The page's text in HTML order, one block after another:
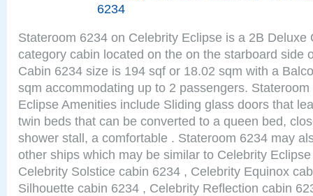
6234
Stateroom 6234 on Celebrity Eclipse is a 2B Deluxe
category cabin located on the on the starboard side
Cabin 6234 size is 194 sqf or 18.02 sqm with a
sqm accommodating up to 2 passengers.
Eclipse Amenities include Sliding glass doors that
twin beds that can be converted to a queen bed,
shower stall, a comfortable . Stateroom 6234 may
other ships which may be similar to Celebrity
Celebrity Solstice cabin 6234 , Celebrity Equinox
Silhouette cabin 6234 , Celebrity Reflection cabin